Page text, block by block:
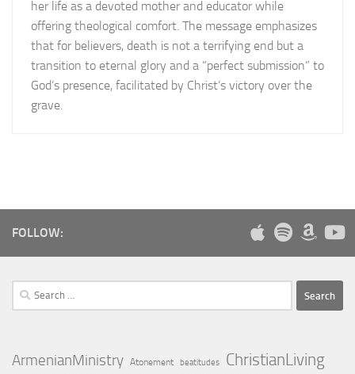
her life as a devoted mother and educator while
offering theological comfort. The message emphasizes
that for believers, death is not a terrifying end but a
transition to eternal glory and a “perfect submission” to
God’s presence, facilitated by Christ’s victory over the
grave.
FOLLOW:
Search
for:
ArmenianMinistry Atonement beatitudes ChristianLiving